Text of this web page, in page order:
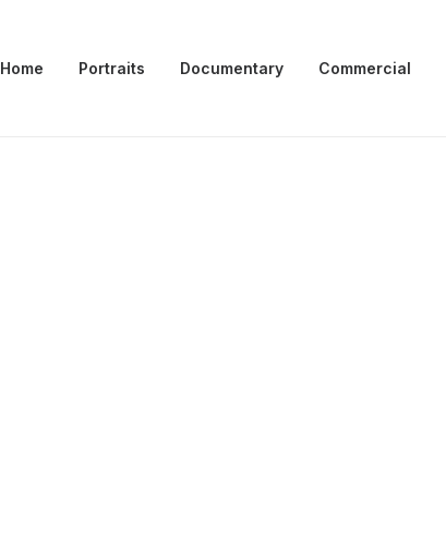
Home Portraits Documentary Commercial